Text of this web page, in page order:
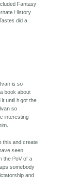
Fantasy
History
did a
is so
book about
until it got the
so
interesting
this and create
seen
the PoV of a
somebody
and